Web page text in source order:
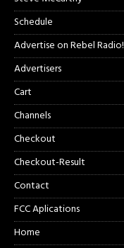
Schedule
Advertise on Rebel Radio!
Advertisers
Cart
Channels
Checkout
Checkout-Result
Contact
FCC Aplications
Home